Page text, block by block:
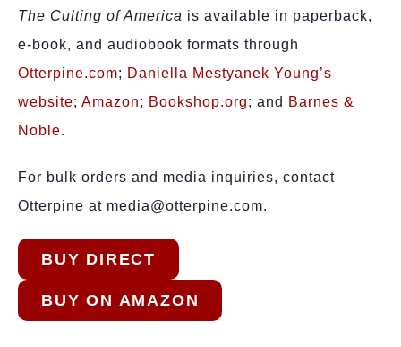
The Culting of America is available in paperback,
e-book, and audiobook formats through
Otterpine.com; Daniella Mestyanek Young’s
website; Amazon; Bookshop.org; and Barnes &
Noble.
For bulk orders and media inquiries, contact
Otterpine at media@otterpine.com.
BUY DIRECT
BUY ON AMAZON